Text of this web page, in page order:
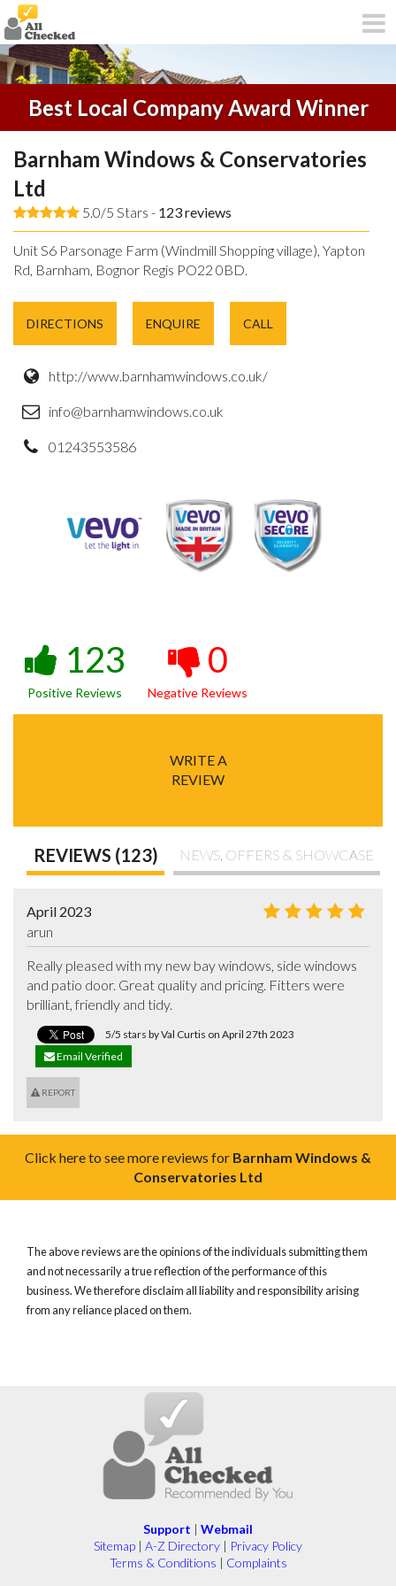
Best Local Company Award Winner
Barnham Windows & Conservatories
Ltd
5.0/5 Stars - 123reviews
Unit S6 Parsonage Farm (Windmill Shopping village), Yapton
Rd, Barnham, Bognor Regis PO22 0BD.
DIRECTIONS ENQUIRE CALL
http://www.barnhamwindows.co.uk/
info@barnhamwindows.co.uk
01243553586
123
Positive Reviews
0
Negative Reviews
WRITE A
REVIEW
REVIEWS (123) NEWS, OFFERS & SHOWCASE
April 2023
arun
Really pleased with my new bay windows, side windows
and patio door. Great quality and pricing. Fitters were
brilliant, friendly and tidy.
5/5 stars by Val Curtis on April 27th 2023
Email Verified
REPORT
Click here to see more reviews for Barnham Windows &
Conservatories Ltd
The above reviews are the opinions of the individuals submitting them
and not necessarily a true reflection of the performance of this
business. We therefore disclaim all liability and responsibility arising
from any reliance placed on them.
Support | Webmail
Sitemap | A-Z Directory | Privacy Policy
Terms & Conditions | Complaints